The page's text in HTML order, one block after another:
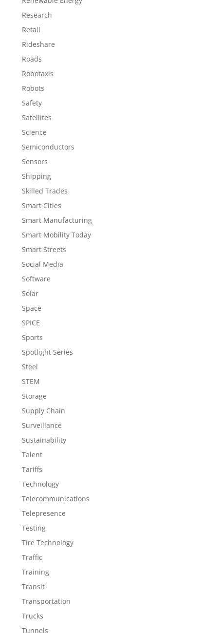
Research
Retail
Rideshare
Roads
Robotaxis
Robots
Safety
Satellites
Science
Semiconductors
Sensors
Shipping
Skilled Trades
Smart Cities
Smart Manufacturing
Smart Mobility Today
Smart Streets
Social Media
Software
Solar
Space
SPICE
Sports
Spotlight Series
Steel
STEM
Storage
Supply Chain
Surveillance
Sustainability
Talent
Tariffs
Technology
Telecommunications
Telepresence
Testing
Tire Technology
Traffic
Training
Transit
Transportation
Trucks
Tunnels